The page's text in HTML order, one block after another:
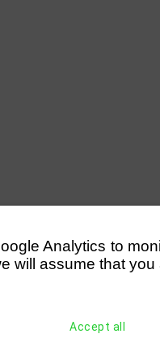
Analytics to
will assume that
Accept all